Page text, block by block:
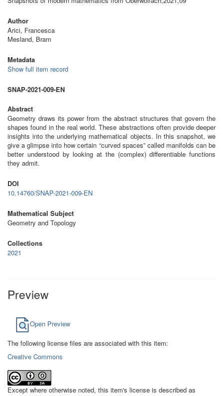
Author
Arici, Francesca
Mesland, Bram
Metadata
Show full item record
SNAP-2021-009-EN
Abstract
Geometry draws its power from the abstract structures that govern the
shapes found in the real world. These abstractions often provide deeper
insights into the underlying mathematical objects. In this snapshot, we
give a glimpse into how certain “curved spaces” called manifolds can be
better understood by looking at the (complex) differentiable functions
they admit.
DOI
10.14760/SNAP-2021-009-EN
Mathematical Subject
Geometry and Topology
Collections
2021
Preview
Open Preview
The following license files are associated with this item:
Creative Commons
Except where otherwise noted, this item's license is described as